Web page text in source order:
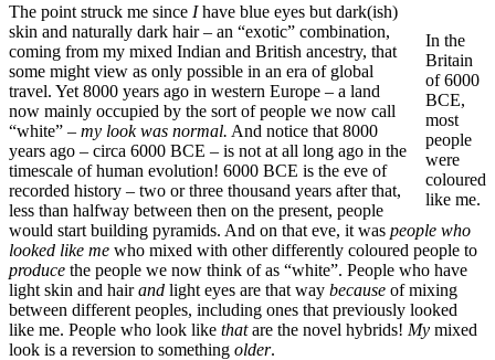
In the
Britain
of 6000
BCE,
most
people
were
coloured
like me.
The point struck me since Ihave blue eyes but dark(ish)
skin and naturally dark hair – an “exotic” combination,
coming from my mixed Indian and British ancestry, that
some might view as only possible in an era of global
travel. Yet 8000 years ago in western Europe – a land
now mainly occupied by the sort of people we now call
“white” – my look was normal. And notice that 8000
years ago – circa 6000 BCE – is not at all long ago in the
timescale of human evolution! 6000 BCE is the eve of
recorded history – two or three thousand years after that,
less than halfway between then on the present, people
would start building pyramids. And on that eve, it was people who
looked like me who mixed with other differently coloured people to
produce the people we now think of as “white”. People who have
light skin and hairand light eyes are that way because of mixing
between different peoples, including ones that previously looked
like me. People who look like thatare the novel hybrids! My mixed
look is a reversion to something older.